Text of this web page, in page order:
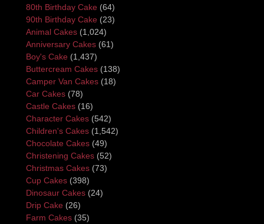
80th Birthday Cake (64)
90th Birthday Cake (23)
Animal Cakes (1,024)
Anniversary Cakes (61)
Boy's Cake (1,437)
Buttercream Cakes (138)
Camper Van Cakes (18)
Car Cakes (78)
Castle Cakes (16)
Character Cakes (542)
Children's Cakes (1,542)
Chocolate Cakes (49)
Christening Cakes (52)
Christmas Cakes (73)
Cup Cakes (398)
Dinosaur Cakes (24)
Drip Cake (26)
Farm Cakes (35)